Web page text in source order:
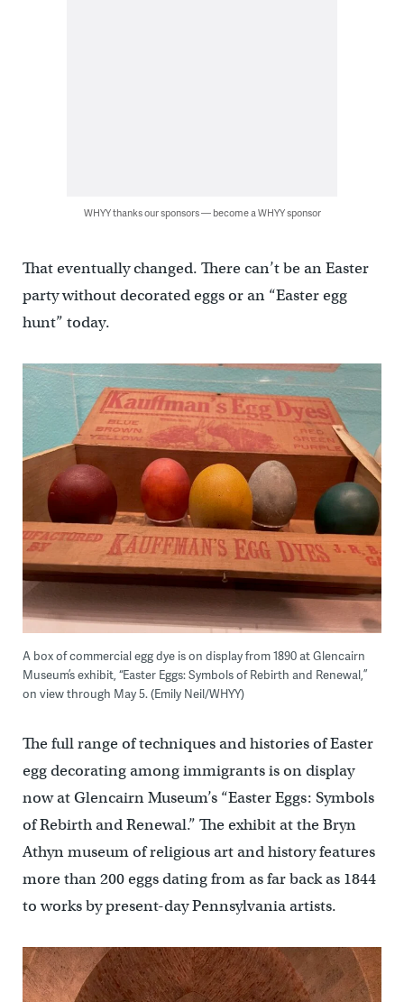
WHYY thanks our sponsors — become a WHYY sponsor
That eventually changed. There can’t be an Easter
party without decorated eggs or an “Easter egg
hunt” today.
A box of commercial egg dye is on display from 1890 at Glencairn
Museum’s exhibit, “Easter Eggs: Symbols of Rebirth and Renewal,”
on view through May 5. (Emily Neil/WHYY)
The full range of techniques and histories of Easter
egg decorating among immigrants is on display
now at Glencairn Museum’s “Easter Eggs: Symbols
of Rebirth and Renewal.” The exhibit at the Bryn
Athyn museum of religious art and history features
more than 200 eggs dating from as far back as 1844
to works by present-day Pennsylvania artists.